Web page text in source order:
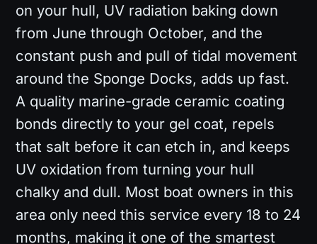
on your hull, UV radiation baking down
from June through October, and the
constant push and pull of tidal movement
around the Sponge Docks, adds up fast.
A quality marine-grade ceramic coating
bonds directly to your gel coat, repels
that salt before it can etch in, and keeps
UV oxidation from turning your hull
chalky and dull. Most boat owners in this
area only need this service every 18 to 24
months, making it one of the smartest